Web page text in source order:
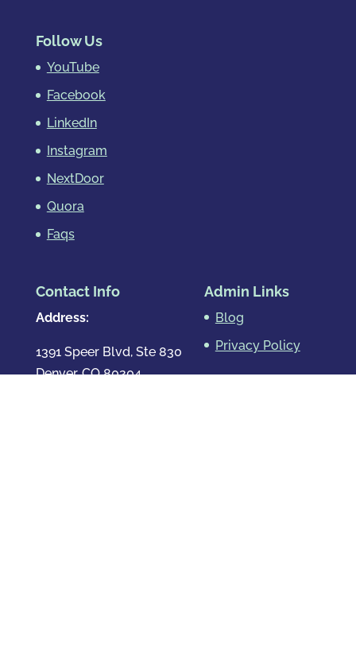
Follow Us
YouTube
Facebook
LinkedIn
Instagram
NextDoor
Quora
Faqs
Contact Info
Address:
1391 Speer Blvd, Ste 830
Denver, CO 80204
Admin Links
Blog
Privacy Policy